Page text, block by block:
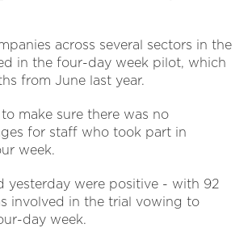
across several sectors in the
in the four-day week pilot, which
from June last year.
make sure there was no
for staff who took part in
week.
yesterday were positive - with 92
involved in the trial vowing to
day week.